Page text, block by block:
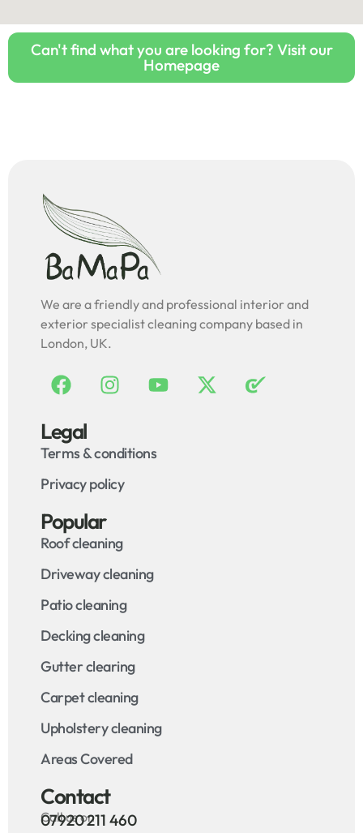
Can't find what you are looking for? Visit our
Homepage
We are a friendly and professional interior and
exterior specialist cleaning company based in
London, UK.
Legal
Terms & conditions
Privacy policy
Popular
Roof cleaning
Driveway cleaning
Patio cleaning
Decking cleaning
Gutter clearing
Carpet cleaning
Upholstery cleaning
Areas Covered
Contact
Call us on
07920 211 460